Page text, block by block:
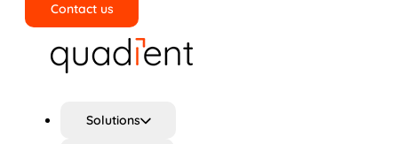
Contact us
Solutions